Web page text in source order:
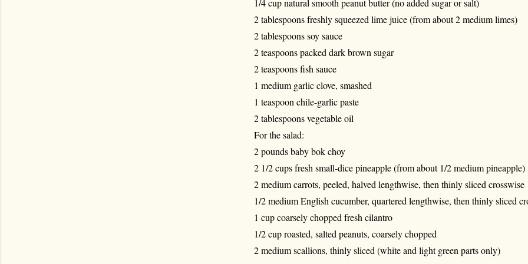
1/4 cup natural smooth peanut butter (no added sugar or salt)
2 tablespoons freshly squeezed lime juice (from about 2 medium limes)
2 tablespoons soy sauce
2 teaspoons packed dark brown sugar
2 teaspoons fish sauce
1 medium garlic clove, smashed
1 teaspoon chile-garlic paste
2 tablespoons vegetable oil
For the salad:
2 pounds baby bok choy
2 1/2 cups fresh small-dice pineapple (from about 1/2 medium pineapple)
2 medium carrots, peeled, halved lengthwise, then thinly sliced crosswise
1/2 medium English cucumber, quartered lengthwise, then thinly sliced
1 cup coarsely chopped fresh cilantro
1/2 cup roasted, salted peanuts, coarsely chopped
2 medium scallions, thinly sliced (white and light green parts only)